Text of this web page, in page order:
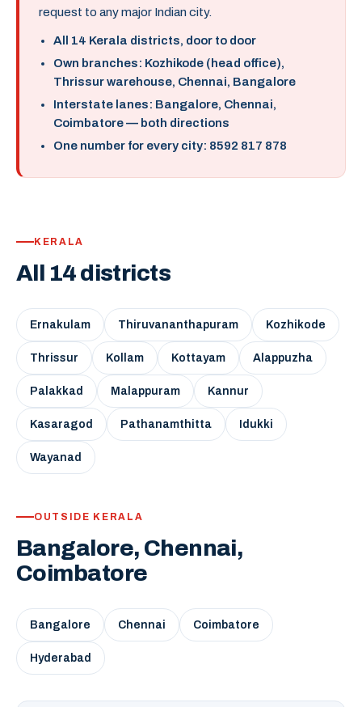
request to any major Indian city.
All 14 Kerala districts, door to door
Own branches: Kozhikode (head office),
Thrissur warehouse, Chennai, Bangalore
Interstate lanes: Bangalore, Chennai,
Coimbatore — both directions
One number for every city: 8592 817 878
KERALA
All 14 districts
Ernakulam Thiruvananthapuram Kozhikode
Thrissur Kollam Kottayam Alappuzha
Palakkad Malappuram Kannur
Kasaragod Pathanamthitta Idukki
Wayanad
OUTSIDE KERALA
Bangalore, Chennai,
Coimbatore
Bangalore Chennai Coimbatore
Hyderabad